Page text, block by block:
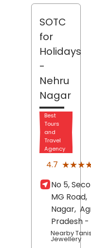
SOTC
for
Holidays
-
Nehru
Nagar
Best
Tours
and
Travel
Agency
4.7
No 5,
MG Road,
Nagar,
Pradesh -
Nearby
Jewellery